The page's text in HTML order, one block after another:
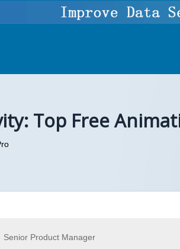
Top Free
Senior Product Manager